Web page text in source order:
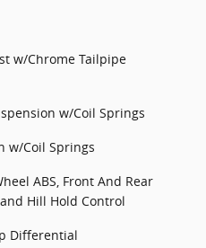
w/Chrome Tailpipe
w/Coil Springs
w/Coil Springs
ABS, Front And Rear
Hill Hold Control
Differential